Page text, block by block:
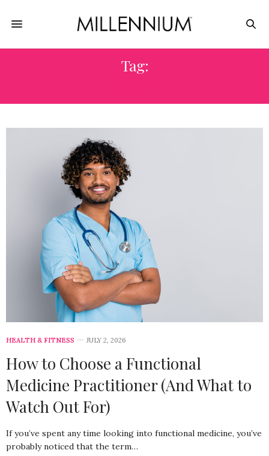
Tag:
HEALTH & FITNESS JULY 2, 2026
How to Choose a Functional
Medicine Practitioner (And What to
Watch Out For)
If you’ve spent any time looking into functional medicine, you’ve
probably noticed that the term…